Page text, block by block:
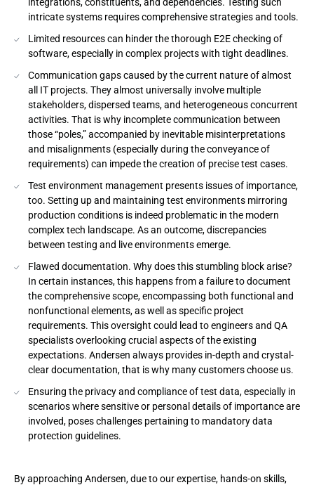
intricate systems requires comprehensive strategies and tools.
Limited resources can hinder the thorough E2E checking of
software, especially in complex projects with tight deadlines.
Communication gaps caused by the current nature of almost
all IT projects. They almost universally involve multiple
stakeholders, dispersed teams, and heterogeneous concurrent
activities. That is why incomplete communication between
those “poles,” accompanied by inevitable misinterpretations
and misalignments (especially during the conveyance of
requirements) can impede the creation of precise test cases.
Test environment management presents issues of importance,
too. Setting up and maintaining test environments mirroring
production conditions is indeed problematic in the modern
complex tech landscape. As an outcome, discrepancies
between testing and live environments emerge.
Flawed documentation. Why does this stumbling block arise?
In certain instances, this happens from a failure to document
the comprehensive scope, encompassing both functional and
nonfunctional elements, as well as specific project
requirements. This oversight could lead to engineers and QA
specialists overlooking crucial aspects of the existing
expectations. Andersen always provides in-depth and crystal-
clear documentation, that is why many customers choose us.
Ensuring the privacy and compliance of test data, especially in
scenarios where sensitive or personal details of importance are
involved, poses challenges pertaining to mandatory data
protection guidelines.
By approaching Andersen, due to our expertise, hands-on skills,